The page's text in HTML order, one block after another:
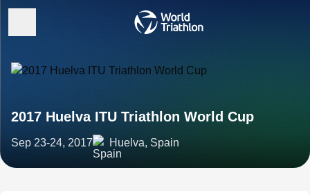
2017 Huelva ITU Triathlon World Cup
Sep 23-24, 2017 Huelva, Spain